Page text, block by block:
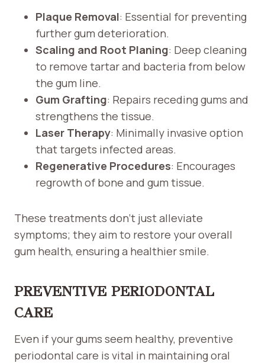
Plaque Removal: Essential for preventing
further gum deterioration.
Scaling and Root Planing: Deep cleaning
to remove tartar and bacteria from below
the gum line.
Gum Grafting: Repairs receding gums and
strengthens the tissue.
Laser Therapy: Minimally invasive option
that targets infected areas.
Regenerative Procedures: Encourages
regrowth of bone and gum tissue.
These treatments don’t just alleviate
symptoms; they aim to restore your overall
gum health, ensuring a healthier smile.
PREVENTIVE PERIODONTAL
CARE
Even if your gums seem healthy, preventive
periodontal care is vital in maintaining oral